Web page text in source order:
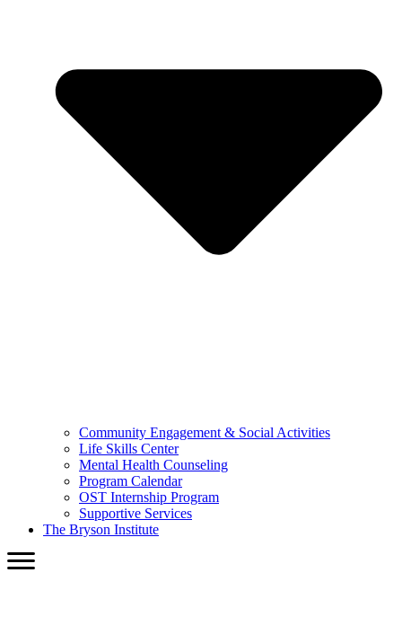
Community Engagement & Social Activities
Life Skills Center
Mental Health Counseling
Program Calendar
OST Internship Program
Supportive Services
The Bryson Institute